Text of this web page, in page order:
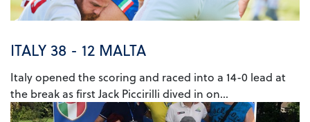
ITALY 38 - 12 MALTA
Italy opened the scoring and raced into a 14-0 lead at
the break as first Jack Piccirilli dived in on...